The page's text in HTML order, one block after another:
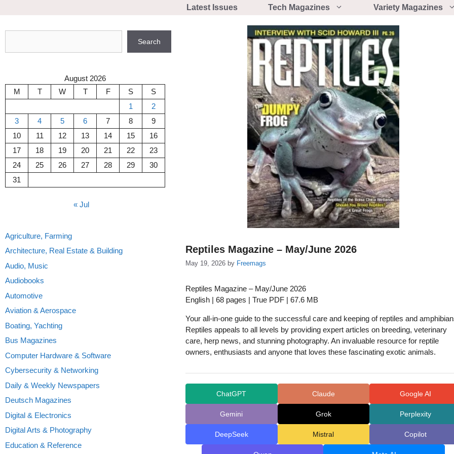
Latest Issues Tech Magazines Variety Magazines
Reptiles Magazine – May/June 2026
May 19, 2026 by Freemags
Reptiles Magazine – May/June 2026
English | 68 pages | True PDF | 67.6 MB
Your all-in-one guide to the successful care and keeping of reptiles and
Reptiles appeals to all levels by providing expert articles on breeding, veterinary
care, herp news, and stunning photography. An invaluable resource for reptile
owners, enthusiasts and anyone that loves these fascinating exotic animals.
ChatGPT Claude Google AI
Gemini Grok Perplexity
DeepSeek Mistral Copilot
Search
August 2026
M
T W T F S
S
1
2
3
4 5 6 7 8
9
10
11 12 13 14 15
16
17
18 19 20 21 22
23
24
25 26 27 28 29
30
31
« Jul
Agriculture, Farming
Architecture, Real Estate & Building
Audio, Music
Audiobooks
Automotive
Aviation & Aerospace
Boating, Yachting
Bus Magazines
Computer Hardware & Software
Cybersecurity & Networking
Daily & Weekly Newspapers
Deutsch Magazines
Digital & Electronics
Digital Arts & Photography
Education & Reference